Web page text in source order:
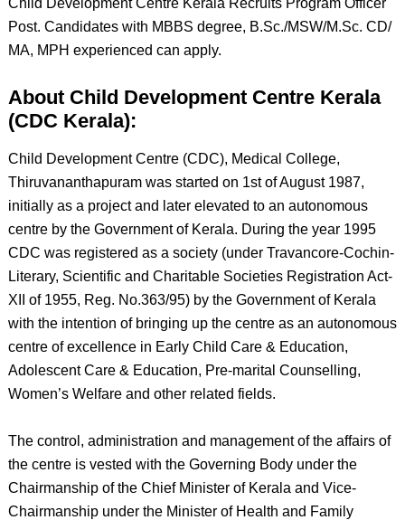
Child Development Centre Kerala Recruits Program Officer
Post. Candidates with MBBS degree, B.Sc./MSW/M.Sc. CD/
MA, MPH experienced can apply.
About Child Development Centre Kerala
(CDC Kerala):
Child Development Centre (CDC), Medical College,
Thiruvananthapuram was started on 1st of August 1987,
initially as a project and later elevated to an autonomous
centre by the Government of Kerala. During the year 1995
CDC was registered as a society (under Travancore-Cochin-
Literary, Scientific and Charitable Societies Registration Act-
XII of 1955, Reg. No.363/95) by the Government of Kerala
with the intention of bringing up the centre as an autonomous
centre of excellence in Early Child Care & Education,
Adolescent Care & Education, Pre-marital Counselling,
Women’s Welfare and other related fields.
The control, administration and management of the affairs of
the centre is vested with the Governing Body under the
Chairmanship of the Chief Minister of Kerala and Vice-
Chairmanship under the Minister of Health and Family